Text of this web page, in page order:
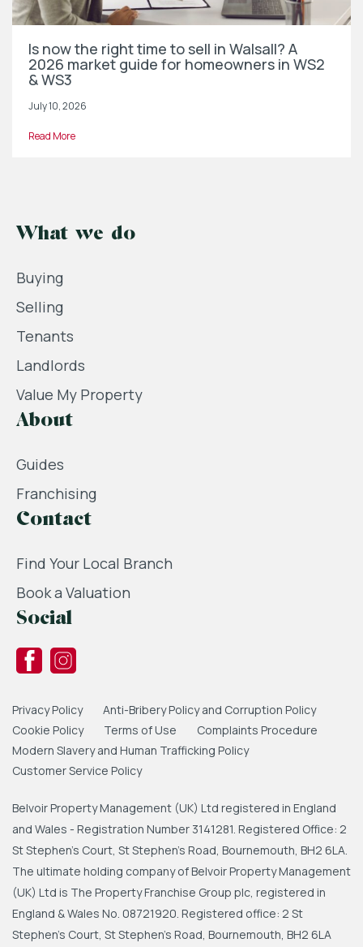
Is now the right time to sell in Walsall? A
2026 market guide for homeowners in WS2
& WS3
July 10, 2026
Read More
What we do
Buying
Selling
Tenants
Landlords
Value My Property
About
Guides
Franchising
Contact
Find Your Local Branch
Book a Valuation
Social
Privacy Policy
Anti-Bribery Policy and Corruption Policy
Cookie Policy
Terms of Use
Complaints Procedure
Modern Slavery and Human Trafficking Policy
Customer Service Policy
Belvoir Property Management (UK) Ltd registered in England
and Wales - Registration Number 3141281. Registered Office: 2
St Stephen's Court, St Stephen's Road, Bournemouth, BH2 6LA.
The ultimate holding company of Belvoir Property Management
(UK) Ltd is The Property Franchise Group plc, registered in
England & Wales No. 08721920. Registered office: 2 St
Stephen's Court, St Stephen's Road, Bournemouth, BH2 6LA